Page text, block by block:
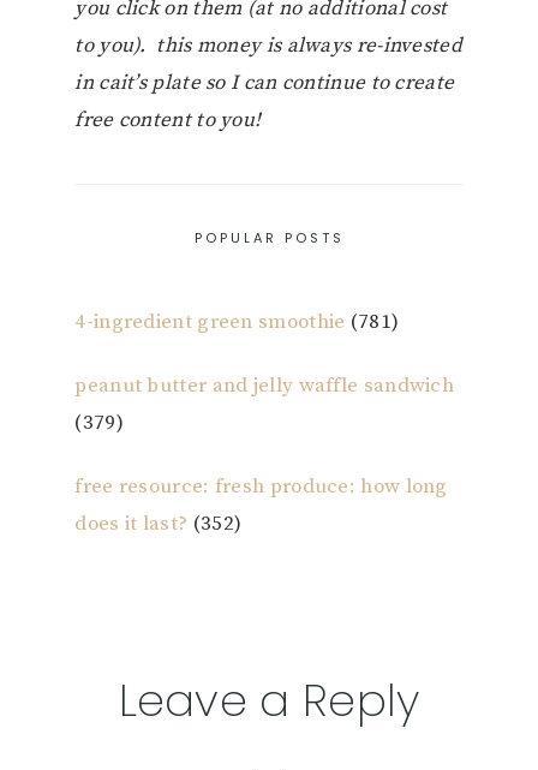
you click on them (at no additional cost
to you). this money is always re-invested
in cait’s plate so I can continue to create
free content to you!
POPULAR POSTS
4-ingredient green smoothie (781)
peanut butter and jelly waffle sandwich
(379)
free resource: fresh produce: how long
does it last? (352)
ReaderLeave a Reply